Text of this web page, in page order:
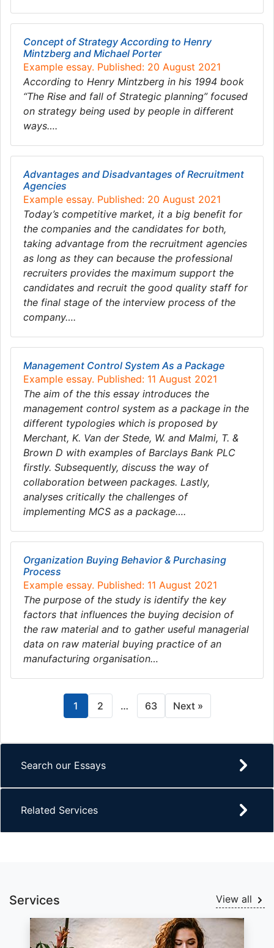
Concept of Strategy According to Henry
Mintzberg and Michael Porter
Example essay. Published: 20 August 2021
According to Henry Mintzberg in his 1994 book
“The Rise and fall of Strategic planning” focused
on strategy being used by people in different
ways….
Advantages and Disadvantages of Recruitment
Agencies
Example essay. Published: 20 August 2021
Today’s competitive market, it a big benefit for
the companies and the candidates for both,
taking advantage from the recruitment agencies
as long as they can because the professional
recruiters provides the maximum support the
candidates and recruit the good quality staff for
the final stage of the interview process of the
company….
Management Control System As a Package
Example essay. Published: 11 August 2021
The aim of the this essay introduces the
management control system as a package in the
different typologies which is proposed by
Merchant, K. Van der Stede, W. and Malmi, T. &
Brown D with examples of Barclays Bank PLC
firstly. Subsequently, discuss the way of
collaboration between packages. Lastly,
analyses critically the challenges of
implementing MCS as a package….
Organization Buying Behavior & Purchasing
Process
Example essay. Published: 11 August 2021
The purpose of the study is identify the key
factors that influences the buying decision of
the raw material and to gather useful managerial
data on raw material buying practice of an
manufacturing organisation…
1 2 … 63 Next »
Search our Essays
Related Services
Services View all